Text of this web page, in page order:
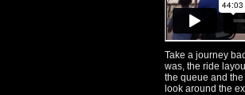
Take a journey
was, the ride
the queue and
look around the